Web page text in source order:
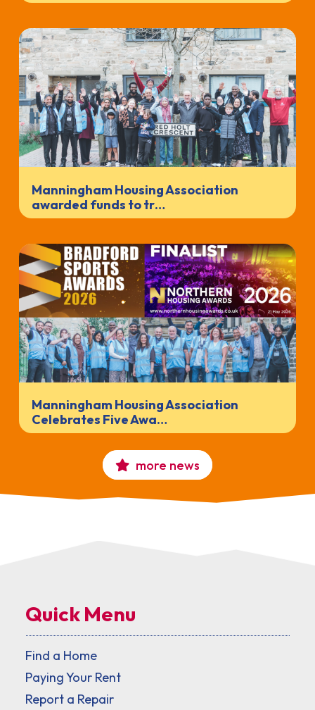
Manningham Housing Association
awarded funds to tr…
Manningham Housing Association
Celebrates Five Awa…
more news
Quick Menu
Find a Home
Paying Your Rent
Report a Repair